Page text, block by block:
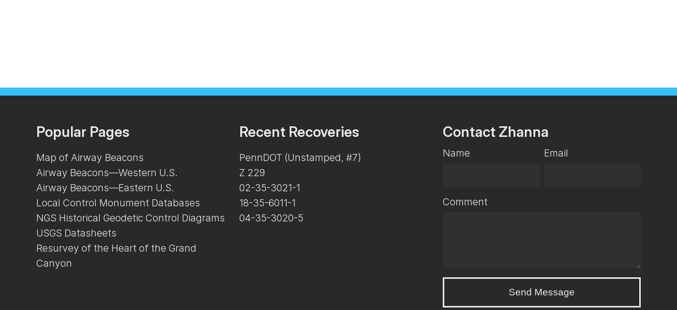
Popular Pages
Map of Airway Beacons
Airway Beacons—Western U.S.
Airway Beacons—Eastern U.S.
Local Control Monument Databases
NGS Historical Geodetic Control Diagrams
USGS Datasheets
Resurvey of the Heart of the Grand
Canyon
Recent Recoveries
PennDOT (Unstamped, #7)
Z 229
02-35-3021-1
18-35-6011-1
04-35-3020-5
Contact Zhanna
Name Email
Comment
Send Message